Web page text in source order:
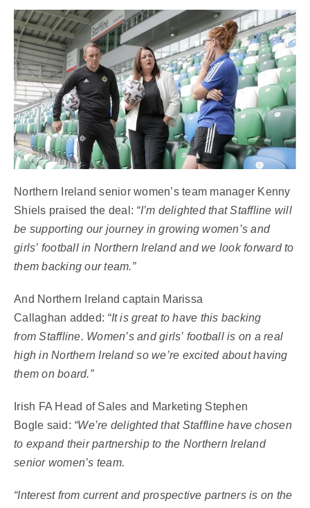
Northern Ireland senior women’s team manager Kenny
Shiels praised the deal: “I’m delighted that Staffline will
be supporting our journey in growing women’s and
girls’ football in Northern Ireland and we look forward to
them backing our team.”
And Northern Ireland captain Marissa
Callaghan added: “It is great to have this backing
from Staffline. Women’s and girls’ football is on a real
high in Northern Ireland so we’re excited about having
them on board.”
Irish FA Head of Sales and Marketing Stephen
Bogle said: “We’re delighted that Staffline have chosen
to expand their partnership to the Northern Ireland
senior women’s team.
“Interest from current and prospective partners is on the